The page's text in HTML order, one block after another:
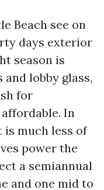
Beach see on
days exterior
season is
lobby glass,
for
In
is much less of
power the
a semiannual
and one mid to